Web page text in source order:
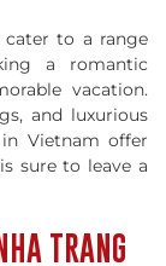
cater to a range
a romantic
vacation.
and luxurious
Vietnam offer
sure to leave a
TRANG